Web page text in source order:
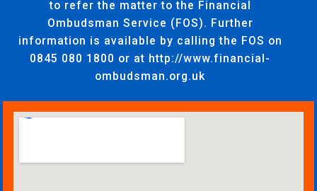
to refer the matter to the Financial
Ombudsman Service (FOS). Further
information is available by calling the FOS on
0845 080 1800 or at http://www.financial-
ombudsman.org.uk